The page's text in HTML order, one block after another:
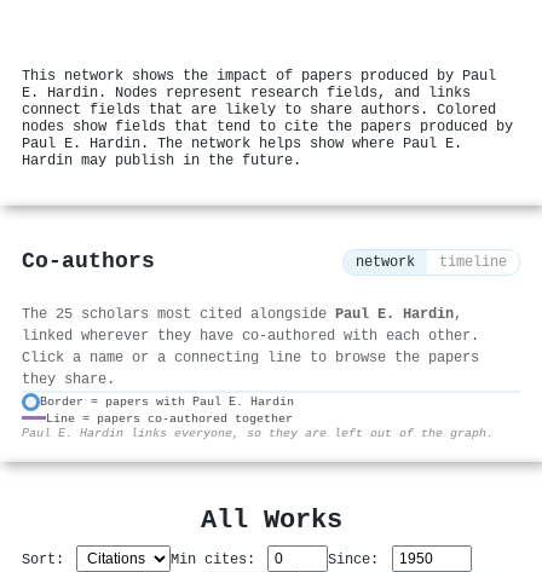
This network shows the impact of papers produced by Paul
E. Hardin. Nodes represent research fields, and links
connect fields that are likely to share authors. Colored
nodes show fields that tend to cite the papers produced by
Paul E. Hardin. The network helps show where Paul E.
Hardin may publish in the future.
Co-authors network timeline
The 25 scholars most cited alongside Paul E. Hardin,
linked wherever they have co-authored with each other.
Click a name or a connecting line to browse the papers
they share.
Border = papers with Paul E. Hardin
Line = papers co-authored together
Paul E. Hardin links everyone, so they are left out of the graph.
All Works
Sort: Min cites:
Since: